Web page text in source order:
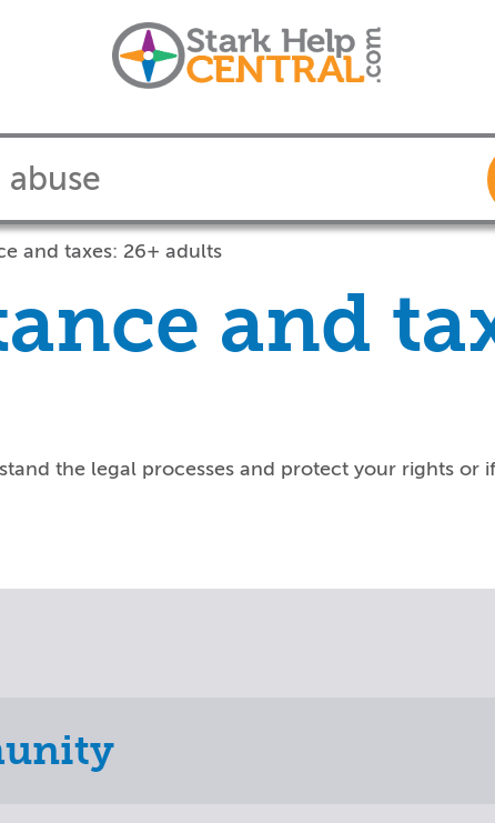
and taxes: 26+ adults
and
the legal processes and protect your rights or